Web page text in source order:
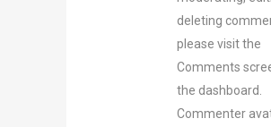
deleting
please visit the
Comments
the dashboard.
Commenter